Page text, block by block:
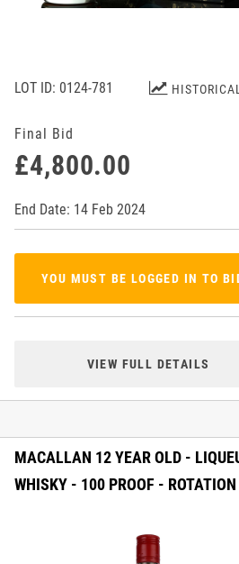
LOT ID: 0124-781
Final Bid
£4,800.00
End Date: 14 Feb 2024
YOU MUST BE LOGGED IN TO
VIEW FULL DETAILS
MACALLAN 12 YEAR OLD -
WHISKY - 100 PROOF -